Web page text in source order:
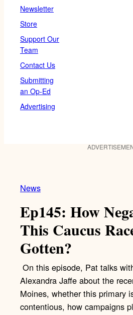
Newsletter
Store
Support Our
Team
Contact Us
Submitting
an Op-Ed
Advertising
News
Ep145: How
This Caucus
Gotten?
On this episode, Pat talks
Alexandra Jaffe about the
Moines, whether this primary
contentious, how campaigns